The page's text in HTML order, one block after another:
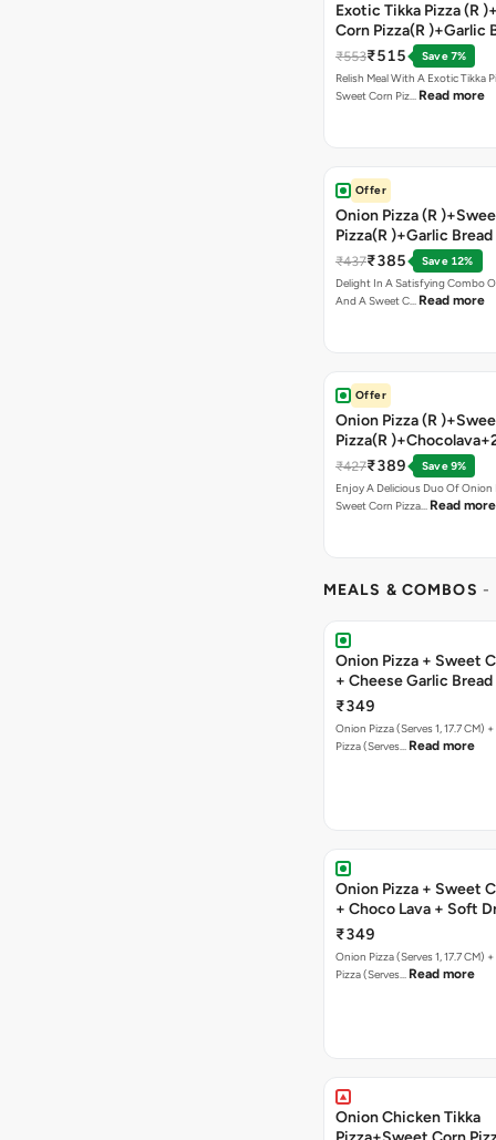
Exotic Tikka Pizza (R
Corn Pizza(R )+Garlic
Stick +2 Coke
₹553₹515
Save 7%
Relish Meal With A Exotic Tikka
Sweet Corn Piz… Read more
Offer
Onion Pizza (R
Pizza(R )+Garlic
Coke
₹437₹385
Save 12%
Delight In A Satisfying Combo
And A Sweet C… Read more
Offer
Onion Pizza (R
Pizza(R
₹427₹389
Save 9%
Enjoy A Delicious Duo Of Onion
Sweet Corn Pizza… Read more
MEALS & COMBOS -
Onion Pizza + Sweet
+ Cheese Garlic
Drink
₹349
Onion Pizza (Serves 1, 17.7 CM)
Pizza (Serves… Read more
Onion Pizza + Sweet
+ Choco Lava + Soft
₹349
Onion Pizza (Serves 1, 17.7 CM)
Pizza (Serves… Read more
Onion Chicken Tikka